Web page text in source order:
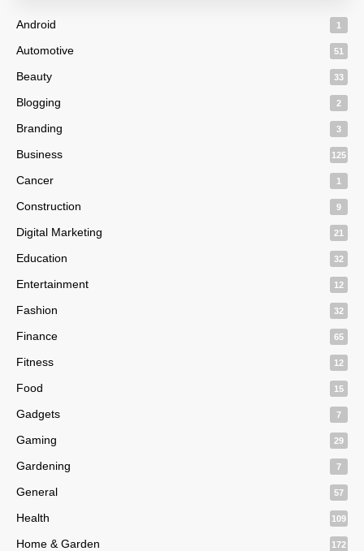
Android 1
Automotive 51
Beauty 33
Blogging 2
Branding 3
Business 125
Cancer 1
Construction 9
Digital Marketing 21
Education 32
Entertainment 12
Fashion 32
Finance 65
Fitness 12
Food 15
Gadgets 7
Gaming 29
Gardening 7
General 57
Health 109
Home & Garden 172